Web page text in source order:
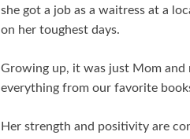
she got a job as a waitress at a
on her toughest days.
Growing up, it was just Mom and
everything from our favorite
Her strength and positivity are